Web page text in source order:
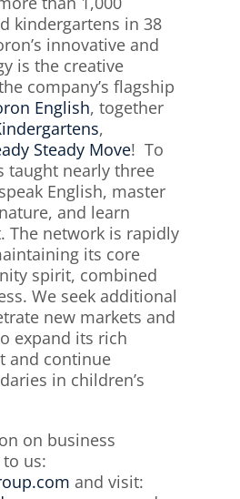
kindergartens in 38
innovative and
is the creative
company’s flagship
English, together
,
Steady Move! To
taught nearly three
English, master
and learn
The network is rapidly
its core
spirit, combined
We seek additional
new markets and
expand its rich
and continue
in children’s
on business
us:
and visit: